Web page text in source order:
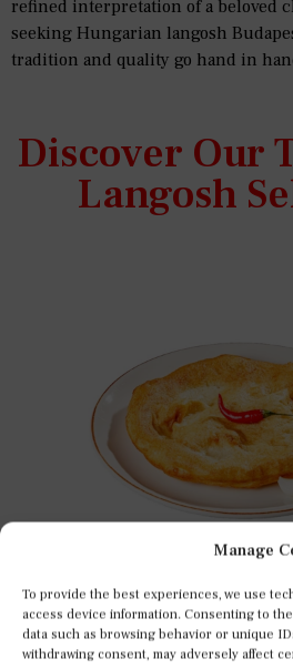
Manage
To provide the best experiences, we use
access device information. Consenting to
data such as browsing behavior or unique
withdrawing consent, may adversely affect
refined interpretation of a beloved
seeking Hungarian langosh
tradition and quality go hand in
Discover Our
Langosh
A true classic